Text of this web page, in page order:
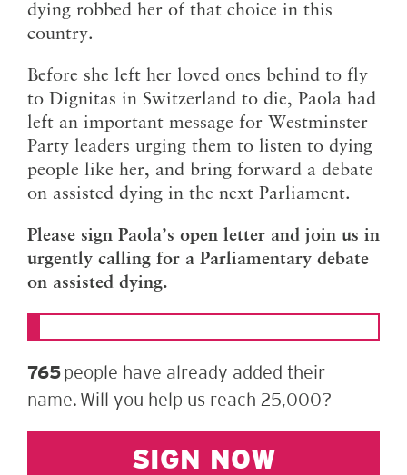
dying robbed her of that choice in this
country.
Before she left her loved ones behind to fly
to Dignitas in Switzerland to die, Paola had
left an important message for Westminster
Party leaders urging them to listen to dying
people like her, and bring forward a debate
on assisted dying in the next Parliament.
Please sign Paola’s open letter and join us in
urgently calling for a Parliamentary debate
on assisted dying.
765people have already added their
name. Will you help us reach 25,000?
SIGN NOW